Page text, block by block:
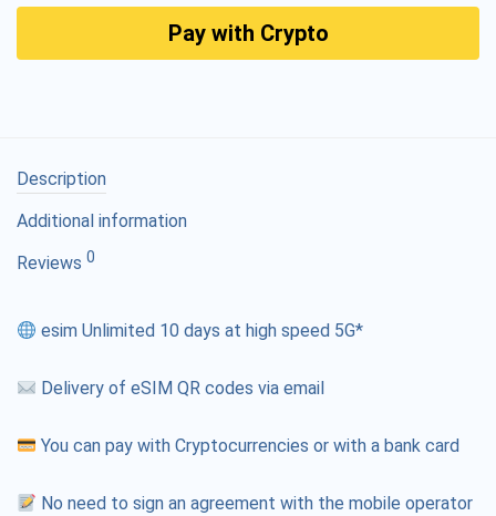
Pay with Crypto
Description
Additional information
Reviews 0
esim Unlimited 10 days at high speed 5G*
Delivery of eSIM QR codes via email
You can pay with Cryptocurrencies or with a bank card
No need to sign an agreement with the mobile operator